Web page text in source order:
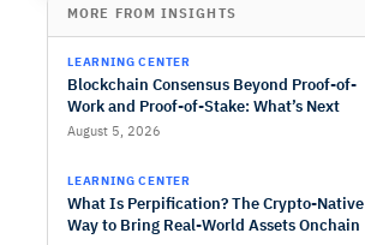
MORE FROM INSIGHTS
LEARNING CENTER
Blockchain Consensus Beyond Proof-of-
Work and Proof-of-Stake: What’s Next
August 5, 2026
LEARNING CENTER
What Is Perpification? The Crypto-Native
Way to Bring Real-World Assets Onchain